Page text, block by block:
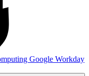
Google Workday